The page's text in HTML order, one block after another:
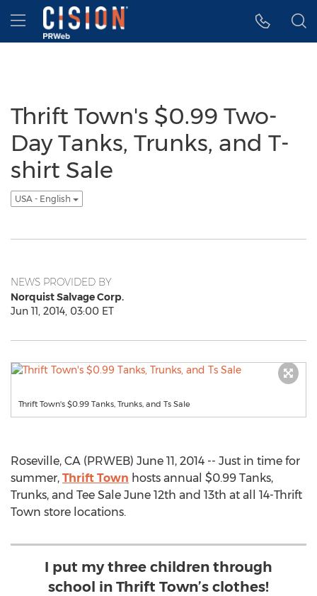
Accessibility Statement
Skip Navigation
Hamburger menu
Thrift Town's $0.99 Two-
Day Tanks, Trunks, and T-
shirt Sale
USA - English
NEWS PROVIDED BY
Norquist Salvage Corp.
Jun 11, 2014, 03:00 ET
Thrift Town's $0.99 Tanks, Trunks, and Ts Sale
Roseville, CA (PRWEB) June 11, 2014 -- Just in time for
summer, Thrift Town hosts annual $0.99 Tanks,
Trunks, and Tee Sale June 12th and 13th at all 14-Thrift
Town store locations.
I put my three children through
school in Thrift Town’s clothes!